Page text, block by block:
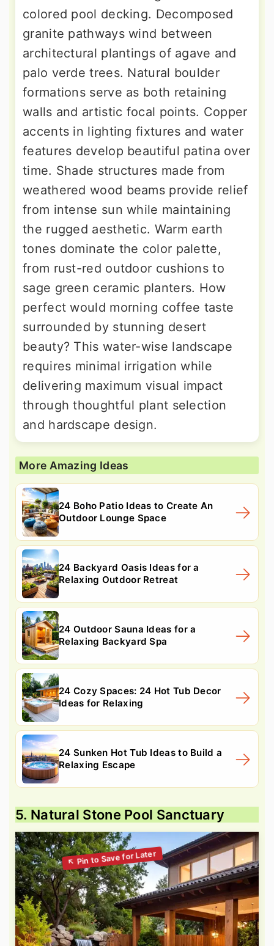
colored pool decking. Decomposed
granite pathways wind between
architectural plantings of agave and
palo verde trees. Natural boulder
formations serve as both retaining
walls and artistic focal points. Copper
accents in lighting fixtures and water
features develop beautiful patina over
time. Shade structures made from
weathered wood beams provide relief
from intense sun while maintaining
the rugged aesthetic. Warm earth
tones dominate the color palette,
from rust-red outdoor cushions to
sage green ceramic planters. How
perfect would morning coffee taste
surrounded by stunning desert
beauty? This water-wise landscape
requires minimal irrigation while
delivering maximum visual impact
through thoughtful plant selection
and hardscape design.
More Amazing Ideas
24 Boho Patio Ideas to Create An
Outdoor Lounge Space
24 Backyard Oasis Ideas for a
Relaxing Outdoor Retreat
24 Outdoor Sauna Ideas for a
Relaxing Backyard Spa
24 Cozy Spaces: 24 Hot Tub Decor
Ideas for Relaxing
24 Sunken Hot Tub Ideas to Build a
Relaxing Escape
5. Natural Stone Pool Sanctuary